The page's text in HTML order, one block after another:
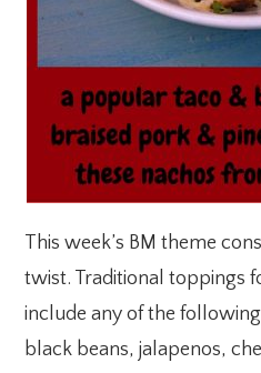
This week’s BM theme
twist. Traditional toppings
include any of the
black beans, jalapenos,